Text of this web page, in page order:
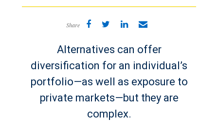
Share
Alternatives can offer
diversification for an individual’s
portfolio—as well as exposure to
private markets—but they are
complex.